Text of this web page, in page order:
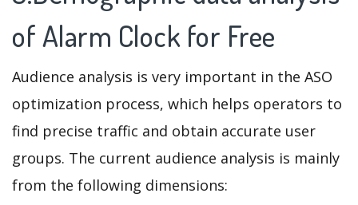
of Alarm Clock for Free
Audience analysis is very important in the ASO
optimization process, which helps operators to
find precise traffic and obtain accurate user
groups. The current audience analysis is mainly
from the following dimensions: